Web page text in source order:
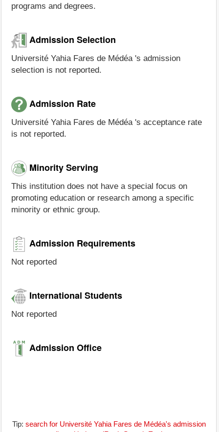
programs and degrees.
Admission Selection
Université Yahia Fares de Médéa 's admission
selection is not reported.
Admission Rate
Université Yahia Fares de Médéa 's acceptance rate
is not reported.
Minority Serving
This institution does not have a special focus on
promoting education or research among a specific
minority or ethnic group.
Admission Requirements
Not reported
International Students
Not reported
Admission Office
Tip: search for Université Yahia Fares de Médéa's admission